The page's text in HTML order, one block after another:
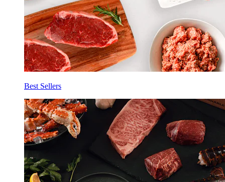
Best Sellers